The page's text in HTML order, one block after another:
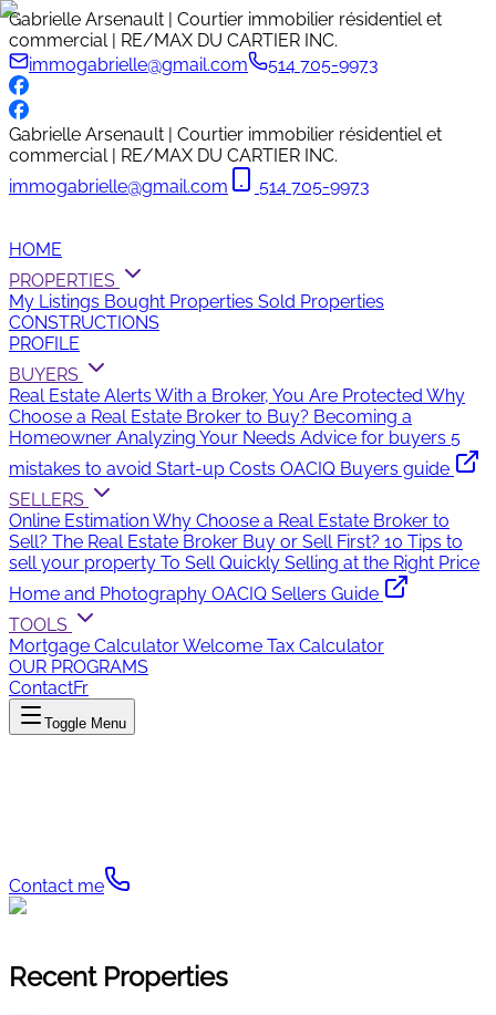
Gabrielle Arsenault | Courtier immobilier résidentiel et
commercial | RE/MAX DU CARTIER INC.
immogabrielle@gmail.com
514 705-9973
Gabrielle Arsenault | Courtier immobilier résidentiel et
commercial | RE/MAX DU CARTIER INC.
immogabrielle@gmail.com
514 705-9973
HOME
PROPERTIES
My Listings Bought Properties Sold Properties
CONSTRUCTIONS
PROFILE
BUYERS
Real Estate Alerts With a Broker, You Are Protected Why
Choose a Real Estate Broker to Buy? Becoming a
Homeowner Analyzing Your Needs Advice for buyers 5
mistakes to avoid Start-up Costs OACIQ Buyers guide
SELLERS
Online EstimationWhy Choose a Real Estate Broker to
Sell? The Real Estate Broker Buy or Sell First? 10 Tips to
sell your property To Sell Quickly Selling at the Right Price
Home and Photography OACIQ Sellers Guide
TOOLS
Mortgage CalculatorWelcome Tax Calculator
OUR PROGRAMS
ContactFr
Toggle Menu
Contact me
Recent Properties